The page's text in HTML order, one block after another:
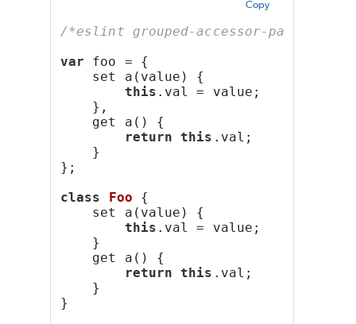
Copy
/*eslint grouped-accessor-pairs:
var foo = {
set a(value) {
this .val = value;
},
get a() {
return this .val;
}
};
class
Foo {
set a(value) {
this .val = value;
}
get a() {
return this .val;
}
}